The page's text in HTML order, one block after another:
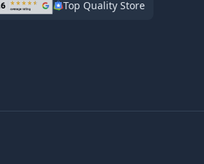
Top Quality Store